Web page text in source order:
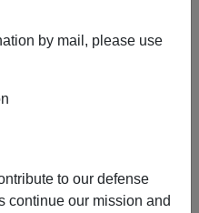
by mail, please use
to our defense
continue our mission and
a-